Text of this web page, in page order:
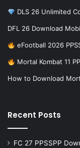
DLS 26 Unlimited
DFL 26 Download
eFootball 2026
Mortal Kombat 11
How to Download
Recent Posts
FC 27 PPSSPP